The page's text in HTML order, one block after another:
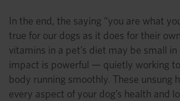
In the end, the saying “you are what
true for our dogs as it does for their
vitamins in a pet’s diet may be small
impact is powerful — quietly working to
body running smoothly. These unsung
every aspect of your dog’s health and